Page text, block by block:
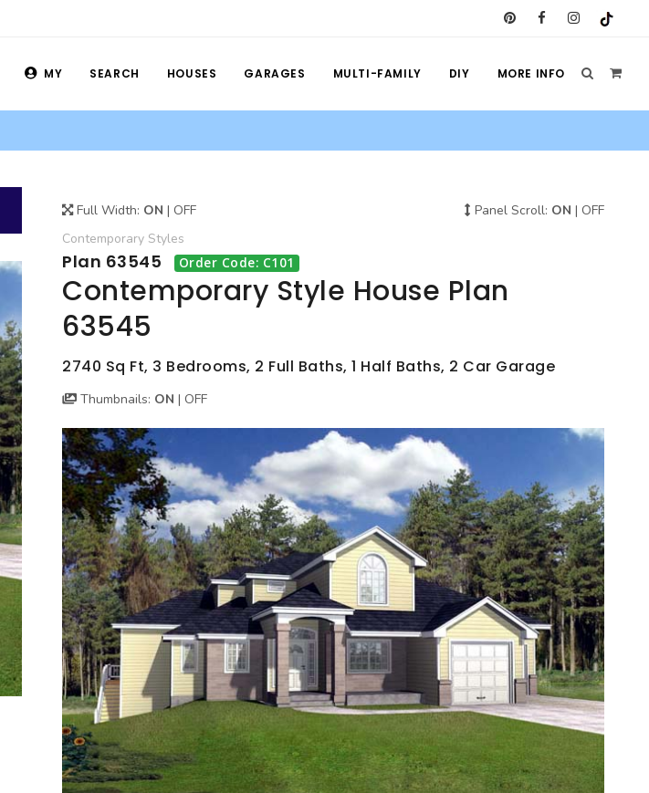
MY SEARCH HOUSES GARAGES MULTI-FAMILY DIY MORE INFO
Full Width: ON | OFF Panel Scroll: ON | OFF
Contemporary Styles
Plan 63545 Order Code: C101
Contemporary Style House Plan
63545
2740 Sq Ft, 3 Bedrooms, 2 Full Baths, 1 Half Baths, 2 Car Garage
Thumbnails: ON | OFF